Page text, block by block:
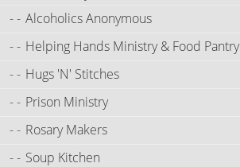
Alcoholics Anonymous
Helping Hands Ministry & Food Pantry
Hugs 'N' Stitches
Prison Ministry
Rosary Makers
Soup Kitchen